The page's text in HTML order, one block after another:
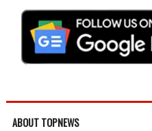
ABOUT TOPNEWS